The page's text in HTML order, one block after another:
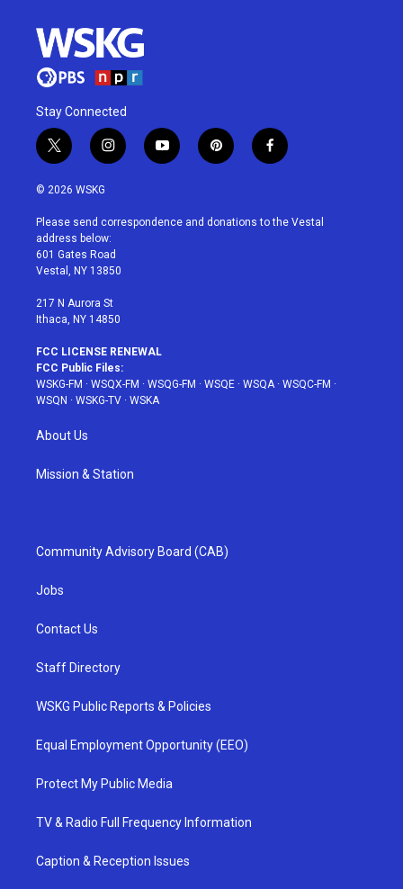
Stay Connected
t
w
i
t
e
r
i
n
a
g
r
a
y
o
u
p
i
e
f
a
b
© 2026 WSKG
Please send correspondence and donations to the Vestal
address below:
601 Gates Road
Vestal, NY 13850
217 N Aurora St
Ithaca, NY 14850
FCC LICENSE RENEWAL
FCC Public Files:
WSKG-FM · WSQX-FM · WSQG-FM · WSQE · WSQA · WSQC-FM ·
WSQN · WSKG-TV · WSKA
About Us
Mission & Station
Community Advisory Board (CAB)
Jobs
Contact Us
Staff Directory
WSKG Public Reports & Policies
Equal Employment Opportunity (EEO)
Protect My Public Media
TV & Radio Full Frequency Information
Caption & Reception Issues